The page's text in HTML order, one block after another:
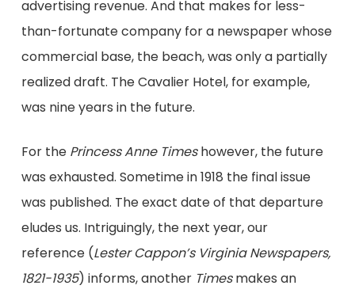
advertising revenue. And that makes for less-
than-fortunate company for a newspaper whose
commercial base, the beach, was only a partially
realized draft. The Cavalier Hotel, for example,
was nine years in the future.
For the Princess Anne Timeshowever, the future
was exhausted. Sometime in 1918 the final issue
was published. The exact date of that departure
eludes us. Intriguingly, the next year, our
reference (Lester Cappon’s Virginia Newspapers,
1821-1935) informs, another Timesmakes an